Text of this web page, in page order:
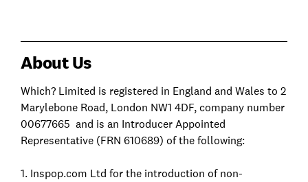
About Us
Which? Limited is registered in England and Wales to 2
Marylebone Road, London NW1 4DF, company number
00677665 and is an Introducer Appointed
Representative (FRN 610689) of the following:
1. Inspop.com Ltd for the introduction of non-